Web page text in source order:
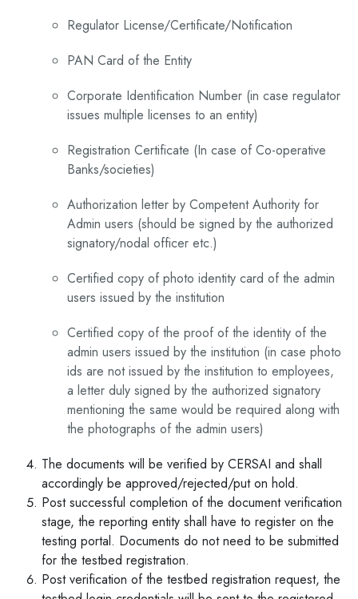
Regulator License/Certificate/Notification
PAN Card of the Entity
Corporate Identification Number (in case regulator
issues multiple licenses to an entity)
Registration Certificate (In case of Co-operative
Banks/societies)
Authorization letter by Competent Authority for
Admin users (should be signed by the authorized
signatory/nodal officer etc.)
Certified copy of photo identity card of the admin
users issued by the institution
Certified copy of the proof of the identity of the
admin users issued by the institution (in case photo
ids are not issued by the institution to employees,
a letter duly signed by the authorized signatory
mentioning the same would be required along with
the photographs of the admin users)
The documents will be verified by CERSAI and shall
accordingly be approved/rejected/put on hold.
Post successful completion of the document verification
stage, the reporting entity shall have to register on the
testing portal. Documents do not need to be submitted
for the testbed registration.
Post verification of the testbed registration request, the